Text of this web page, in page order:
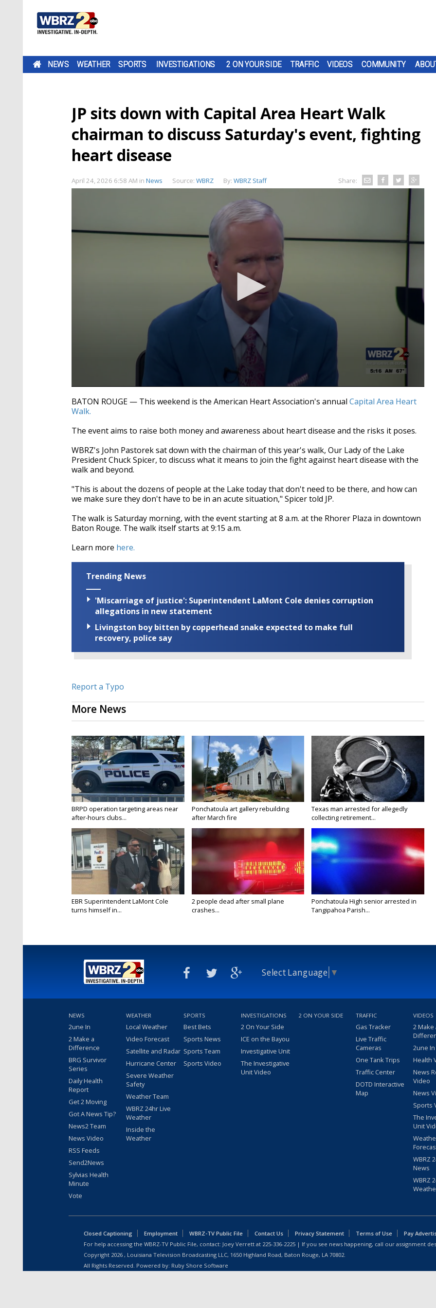
NEWS WEATHER SPORTS INVESTIGATIONS 2 ON YOUR SIDE TRAFFIC VIDEOS COMMUNITY
JP sits down with Capital Area Heart Walk
chairman to discuss Saturday's event, fighting
heart disease
April 24, 2026 6:58 AM in News Source: WBRZ By: WBRZ Staff Share:
seconds
of
5
5
BATON ROUGE — This weekend is the American Heart Association's annual Capital Area Heart
Walk.
The event aims to raise both money and awareness about heart disease and the risks it poses.
WBRZ's John Pastorek sat down with the chairman of this year's walk, Our Lady of the Lake
President Chuck Spicer, to discuss what it means to join the fight against heart disease with the
walk and beyond.
"This is about the dozens of people at the Lake today that don't need to be there, and how can
we make sure they don't have to be in an acute situation," Spicer told JP.
The walk is Saturday morning, with the event starting at 8 a.m. at the Rhorer Plaza in downtown
Baton Rouge. The walk itself starts at 9:15 a.m.
Learn more here.
Trending News
'Miscarriage of justice': Superintendent LaMont Cole denies corruption
allegations in new statement
Livingston boy bitten by copperhead snake expected to make full
recovery, police say
Report a Typo
More News
BRPD operation targeting areas near
after-hours clubs...
Ponchatoula art gallery rebuilding
after March fire
Texas man arrested for allegedly
collecting retirement...
EBR Superintendent LaMont Cole
turns himself in...
2 people dead after small plane
crashes...
Ponchatoula High senior arrested in
Tangipahoa Parish...
Select Language ▼
NEWS
2une In
2 Make a
Difference
BRG Survivor
Series
Daily Health
Report
Get 2 Moving
Got A News Tip?
News2 Team
News Video
RSS Feeds
Send2News
Sylvias Health
Minute
Vote
WEATHER
Local Weather
Video Forecast
Satellite and Radar
Hurricane Center
Severe Weather
Safety
Weather Team
WBRZ 24hr Live
Weather
Inside the
Weather
SPORTS
Best Bets
Sports News
Sports Team
Sports Video
INVESTIGATIONS
2 On Your Side
ICE on the Bayou
Investigative Unit
The Investigative
Unit Video
2 ON YOUR SIDE TRAFFIC
Gas Tracker
Live Traffic
Cameras
One Tank Trips
Traffic Center
DOTD Interactive
Map
VIDEOS
2 Make
2une
Health
News
Video
News
Sports
The
Unit
WBRZ
News
WBRZ
Closed Captioning Employment WBRZ-TV Public File Contact Us Privacy Statement Terms of Use
Pay
For help accessing the WBRZ-TV Public File, contact: Joey Verrett at 225-336-2225 | If you see news happening, call our assignment
Copyright 2026 , Louisiana Television Broadcasting LLC, 1650 Highland Road, Baton Rouge, LA 70802.
All Rights Reserved. Powered by: Ruby Shore Software